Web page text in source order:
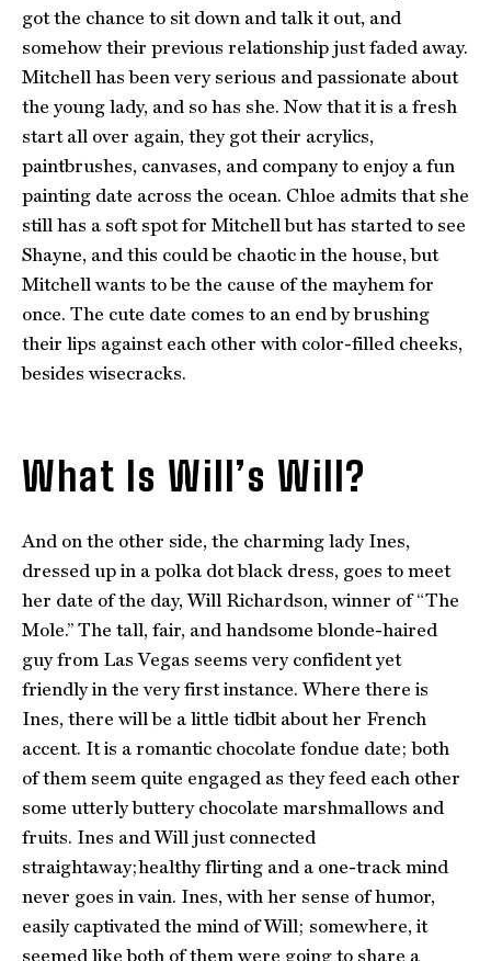
got the chance to sit down and talk it out, and
somehow their previous relationship just faded away.
Mitchell has been very serious and passionate about
the young lady, and so has she. Now that it is a fresh
start all over again, they got their acrylics,
paintbrushes, canvases, and company to enjoy a fun
painting date across the ocean. Chloe admits that she
still has a soft spot for Mitchell but has started to see
Shayne, and this could be chaotic in the house, but
Mitchell wants to be the cause of the mayhem for
once. The cute date comes to an end by brushing
their lips against each other with color-filled cheeks,
besides wisecracks.
What Is Will’s Will?
And on the other side, the charming lady Ines,
dressed up in a polka dot black dress, goes to meet
her date of the day, Will Richardson, winner of “The
Mole.” The tall, fair, and handsome blonde-haired
guy from Las Vegas seems very confident yet
friendly in the very first instance. Where there is
Ines, there will be a little tidbit about her French
accent. It is a romantic chocolate fondue date; both
of them seem quite engaged as they feed each other
some utterly buttery chocolate marshmallows and
fruits. Ines and Will just connected
straightaway;healthy flirting and a one-track mind
never goes in vain. Ines, with her sense of humor,
easily captivated the mind of Will; somewhere, it
seemed like both of them were going to share a